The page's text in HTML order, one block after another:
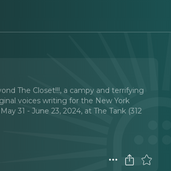
The Closet!!!, a campy and terrifying
voices writing for the New York
31 - June 23, 2024, at The Tank (312